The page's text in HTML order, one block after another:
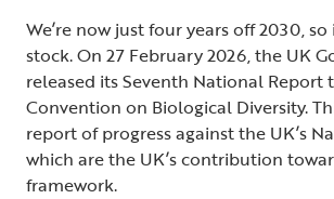
We’re now just four years off 2030,
stock. On 27 February 2026, the UK
released its Seventh National Report
Convention on Biological Diversity.
report of progress against the UK’s
which are the UK’s contribution
framework.